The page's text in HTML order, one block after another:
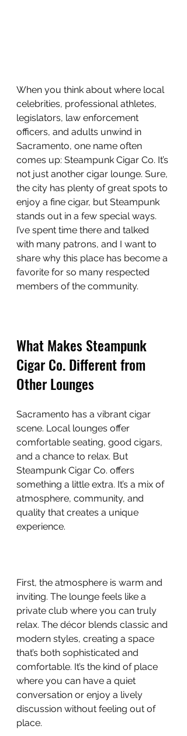
When you think about where local
celebrities, professional athletes,
legislators, law enforcement
officers, and adults unwind in
Sacramento, one name often
comes up: Steampunk Cigar Co. It’s
not just another cigar lounge. Sure,
the city has plenty of great spots to
enjoy a fine cigar, but Steampunk
stands out in a few special ways.
I’ve spent time there and talked
with many patrons, and I want to
share why this place has become a
favorite for so many respected
members of the community.
What Makes Steampunk
Cigar Co. Different from
Other Lounges
Sacramento has a vibrant cigar
scene. Local lounges offer
comfortable seating, good cigars,
and a chance to relax. But
Steampunk Cigar Co. offers
something a little extra. It’s a mix of
atmosphere, community, and
quality that creates a unique
experience.
First, the atmosphere is warm and
inviting. The lounge feels like a
private club where you can truly
relax. The décor blends classic and
modern styles, creating a space
that’s both sophisticated and
comfortable. It’s the kind of place
where you can have a quiet
conversation or enjoy a lively
discussion without feeling out of
place.